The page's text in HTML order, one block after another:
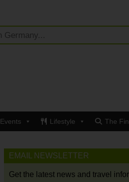
Events Lifestyle The
EMAIL NEWSLETTER
Get the latest news and travel